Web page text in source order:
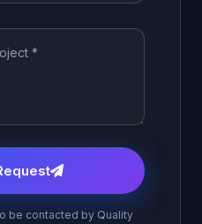
*
be contacted by Quality